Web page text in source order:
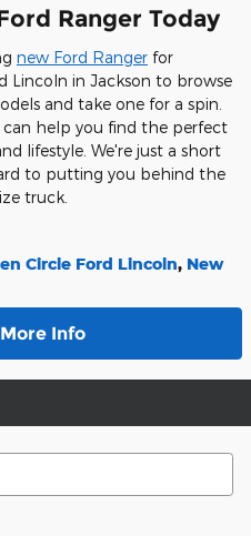
Ranger Today
new Ford Ranger for
Lincoln in Jackson to browse
and take one for a spin.
help you find the perfect
lifestyle. We're just a short
to putting you behind the
truck.
Circle Ford Lincoln, New
Info